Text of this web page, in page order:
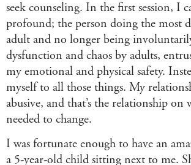
seek counseling. In the first session, I
profound; the person doing the most
adult and no longer being
dysfunction and chaos by adults,
my emotional and physical safety.
myself to all those things. My
abusive, and that’s the relationship
needed to change.
I was fortunate enough to have an
a 5-year-old child sitting next to me.